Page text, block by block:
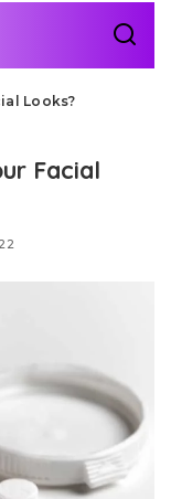
Looks?
Facial